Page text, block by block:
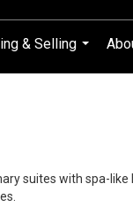
& Selling
suites with spa-